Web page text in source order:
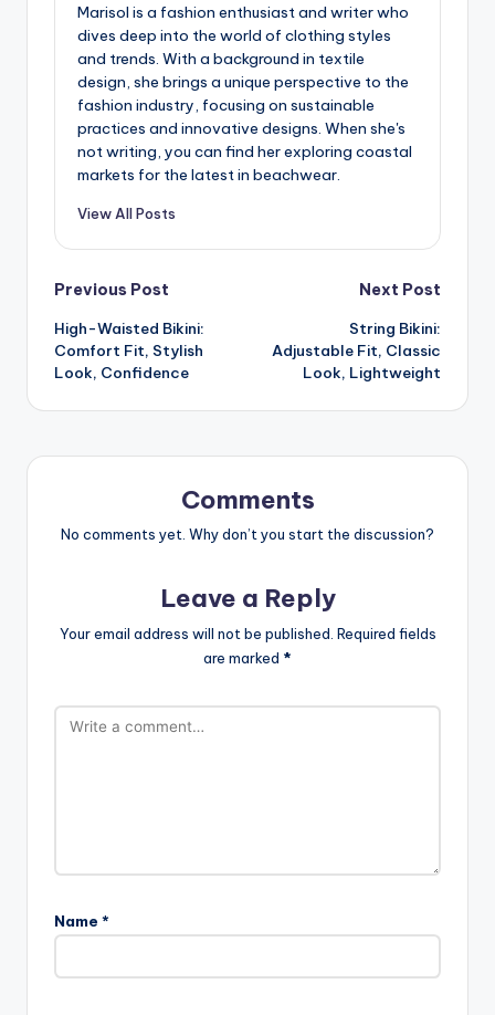
Marisol is a fashion enthusiast and writer who
dives deep into the world of clothing styles
and trends. With a background in textile
design, she brings a unique perspective to the
fashion industry, focusing on sustainable
practices and innovative designs. When she's
not writing, you can find her exploring coastal
markets for the latest in beachwear.
View All Posts
Post
navigation
Previous Post
High-Waisted Bikini:
Comfort Fit, Stylish
Look, Confidence
Next Post
String Bikini:
Adjustable Fit, Classic
Look, Lightweight
Comments
No comments yet. Why don’t you start the discussion?
Leave a Reply
Your email address will not be published. Required fields
are marked *
Name *